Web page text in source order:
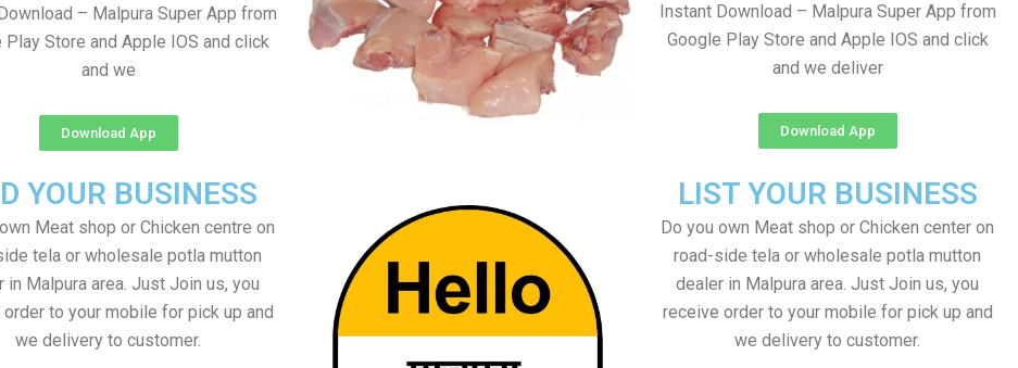
Instant Download – Malpura Super App from
Google Play Store and Apple IOS and click
and we deliver
Download App
– Malpura Super App from
Play Store and Apple IOS and click
and we
Download App
YOUR BUSINESS
Meat shop or Chicken centre on
tela or wholesale potla mutton
in Malpura area. Just Join us, you
to your mobile for pick up and
we delivery to customer.
LIST YOUR BUSINESS
Do you own Meat shop or Chicken center on
road-side tela or wholesale potla mutton
dealer in Malpura area. Just Join us, you
receive order to your mobile for pick up and
we delivery to customer.